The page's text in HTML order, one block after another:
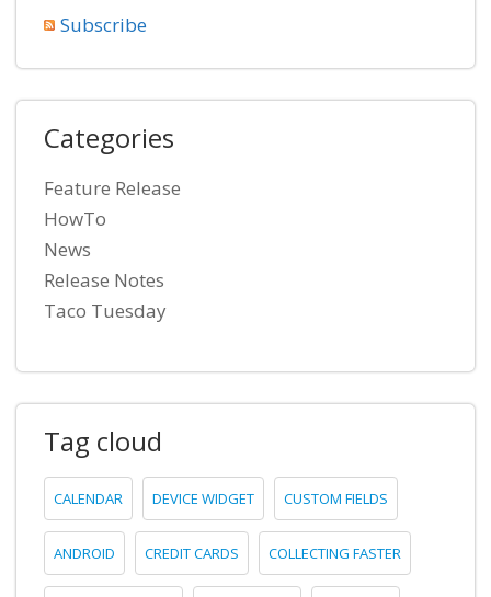
Subscribe
Categories
Feature Release
HowTo
News
Release Notes
Taco Tuesday
Tag cloud
CALENDAR DEVICE WIDGET CUSTOM FIELDS
ANDROID CREDIT CARDS COLLECTING FASTER